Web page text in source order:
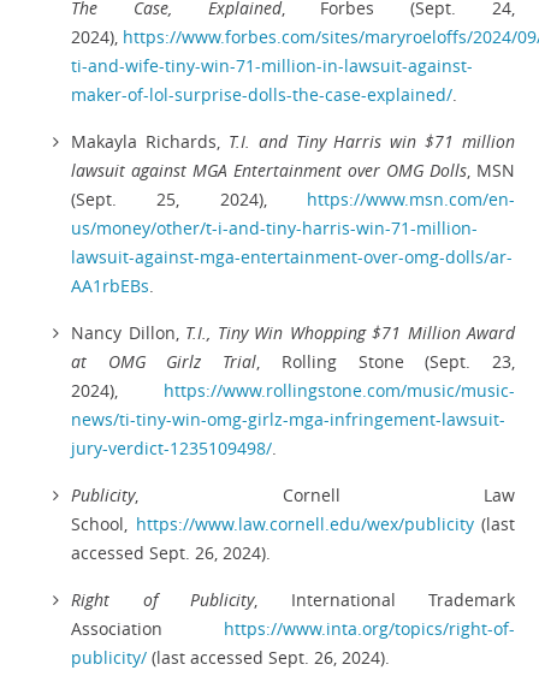
The Case, Explained, Forbes (Sept. 24,
2024), https://www.forbes.com/sites/maryroeloffs/2024/
ti-and-wife-tiny-win-71-million-in-lawsuit-against-
maker-of-lol-surprise-dolls-the-case-explained/.
Makayla Richards, T.I. and Tiny Harris win $71 million
lawsuit against MGA Entertainment over OMG Dolls, MSN
(Sept. 25, 2024), https://www.msn.com/en-
us/money/other/t-i-and-tiny-harris-win-71-million-
lawsuit-against-mga-entertainment-over-omg-dolls/ar-
AA1rbEBs.
Nancy Dillon, T.I., Tiny Win Whopping $71 Million Award
at OMG Girlz Trial, Rolling Stone (Sept. 23,
2024), https://www.rollingstone.com/music/music-
news/ti-tiny-win-omg-girlz-mga-infringement-lawsuit-
jury-verdict-1235109498/.
Publicity, Cornell Law
School, https://www.law.cornell.edu/wex/publicity(last
accessed Sept. 26, 2024).
Right of Publicity, International Trademark
Association https://www.inta.org/topics/right-of-
publicity/ (last accessed Sept. 26, 2024).